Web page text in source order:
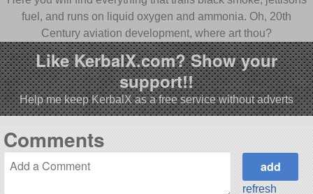
fuel, and runs on liquid oxygen and ammonia. Oh, 20th
Century aviation development, where art thou?
Like KerbalX.com? Show your
support!!
Help me keep KerbalX as a free service without adverts
Comments
refresh